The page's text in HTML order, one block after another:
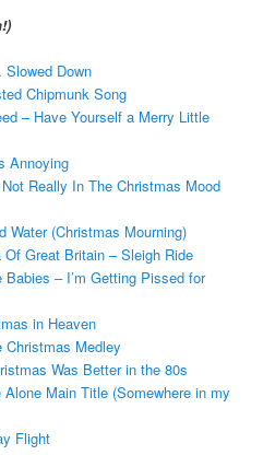
Down
Chipmunk Song
– Have Yourself a Merry Little
Annoying
Really In The Christmas Mood
Water (Christmas Mourning)
Great Britain – Sleigh Ride
– I’m Getting Pissed for
in Heaven
Medley
Was Better in the 80s
Main Title (Somewhere in my
Flight